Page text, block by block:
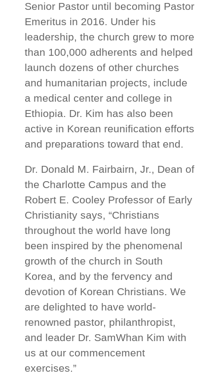
Senior Pastor until becoming Pastor
Emeritus in 2016. Under his
leadership, the church grew to more
than 100,000 adherents and helped
launch dozens of other churches
and humanitarian projects, include
a medical center and college in
Ethiopia. Dr. Kim has also been
active in Korean reunification efforts
and preparations toward that end.
Dr. Donald M. Fairbairn, Jr., Dean of
the Charlotte Campus and the
Robert E. Cooley Professor of Early
Christianity says, “Christians
throughout the world have long
been inspired by the phenomenal
growth of the church in South
Korea, and by the fervency and
devotion of Korean Christians. We
are delighted to have world-
renowned pastor, philanthropist,
and leader Dr. SamWhan Kim with
us at our commencement
exercises.”